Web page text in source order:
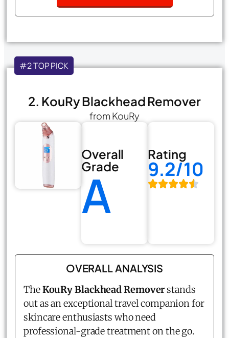
#2 TOP PICK
2. KouRy Blackhead Remover
from KouRy
Overall
Grade
A
Rating
9.2/10
OVERALL ANALYSIS
TheKouRy Blackhead Removerstands
out as an exceptional travel companion for
skincare enthusiasts who need
professional-grade treatment on the go.